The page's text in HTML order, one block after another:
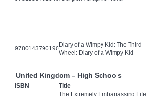
9780143796190
Diary of a Wimpy Kid: The Third
Wheel: Diary of a Wimpy Kid
United Kingdom – High Schools
ISBN Title
The Extremely Embarrassing Life